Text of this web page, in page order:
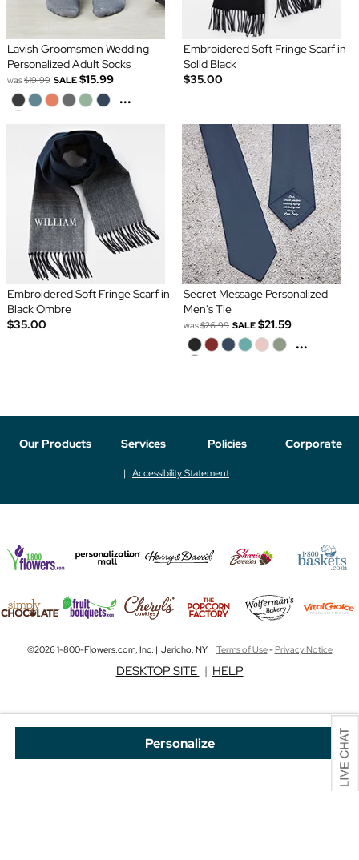
Personalize
Lavish Groomsmen Wedding
Personalized Adult Socks
was$19.99 SALE $15.99
...
Embroidered Soft Fringe Scarf in
Solid Black
$35.00
Embroidered Soft Fringe Scarf in
Black Ombre
$35.00
Secret Message Personalized
Men's Tie
was$26.99 SALE $21.59
...
Our Products Services Policies Corporate
Accessibility Statement
©2026 1-800-Flowers.com, Inc. | Jericho, NY | Terms of Use-Privacy Notice
DESKTOP SITE | HELP